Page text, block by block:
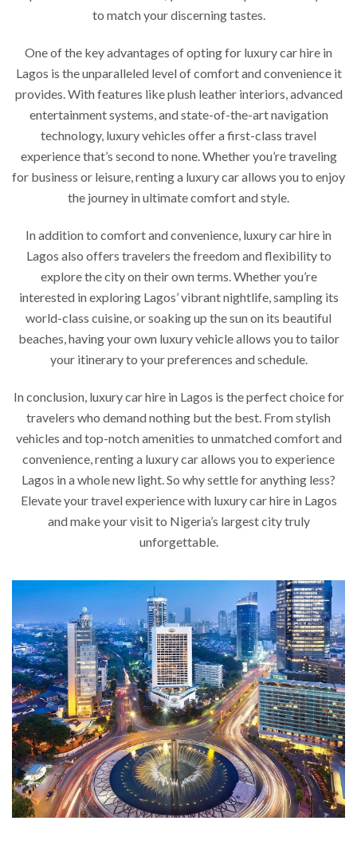
to match your discerning tastes.
One of the key advantages of opting for luxury car hire in
Lagos is the unparalleled level of comfort and convenience it
provides. With features like plush leather interiors, advanced
entertainment systems, and state-of-the-art navigation
technology, luxury vehicles offer a first-class travel
experience that’s second to none. Whether you’re traveling
for business or leisure, renting a luxury car allows you to enjoy
the journey in ultimate comfort and style.
In addition to comfort and convenience, luxury car hire in
Lagos also offers travelers the freedom and flexibility to
explore the city on their own terms. Whether you’re
interested in exploring Lagos’ vibrant nightlife, sampling its
world-class cuisine, or soaking up the sun on its beautiful
beaches, having your own luxury vehicle allows you to tailor
your itinerary to your preferences and schedule.
In conclusion, luxury car hire in Lagos is the perfect choice for
travelers who demand nothing but the best. From stylish
vehicles and top-notch amenities to unmatched comfort and
convenience, renting a luxury car allows you to experience
Lagos in a whole new light. So why settle for anything less?
Elevate your travel experience with luxury car hire in Lagos
and make your visit to Nigeria’s largest city truly
unforgettable.